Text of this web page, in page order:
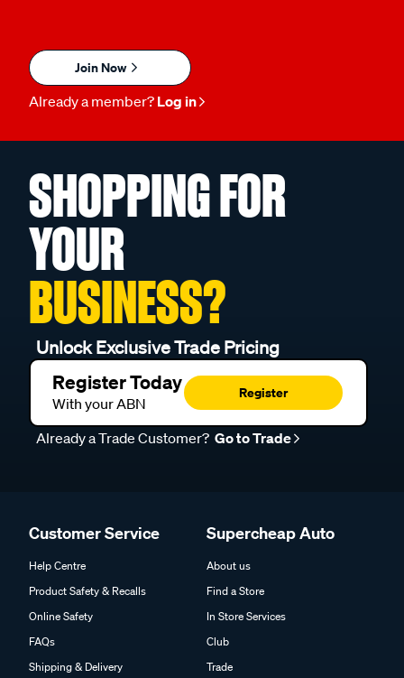
Join Now
Already a member? Log in
SHOPPING FOR
YOUR
BUSINESS?
Unlock Exclusive Trade Pricing
Register Today
With your ABN
Register
Already a Trade Customer? Go to Trade
Customer Service
Help Centre
Product Safety & Recalls
Online Safety
FAQs
Shipping & Delivery
Supercheap Auto
About us
Find a Store
In Store Services
Club
Trade